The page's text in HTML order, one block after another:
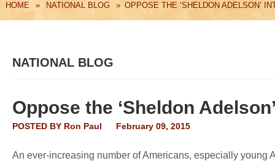
HOME » NATIONAL BLOG » OPPOSE THE ‘SHELDON ADELSON’
NATIONAL BLOG
Oppose the ‘Sheldon
POSTED BY Ron Paul February 09, 2015
An ever-increasing number of Americans, especially young